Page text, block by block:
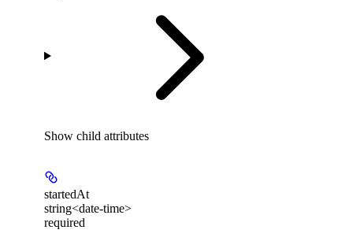
Show child attributes
startedAt
string<date-time>
required